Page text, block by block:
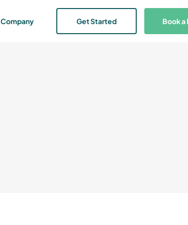
Company Book a
Get Started